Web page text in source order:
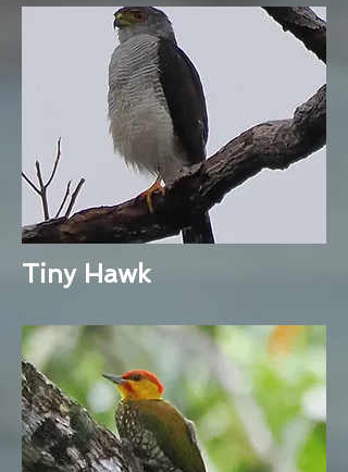
Tiny Hawk